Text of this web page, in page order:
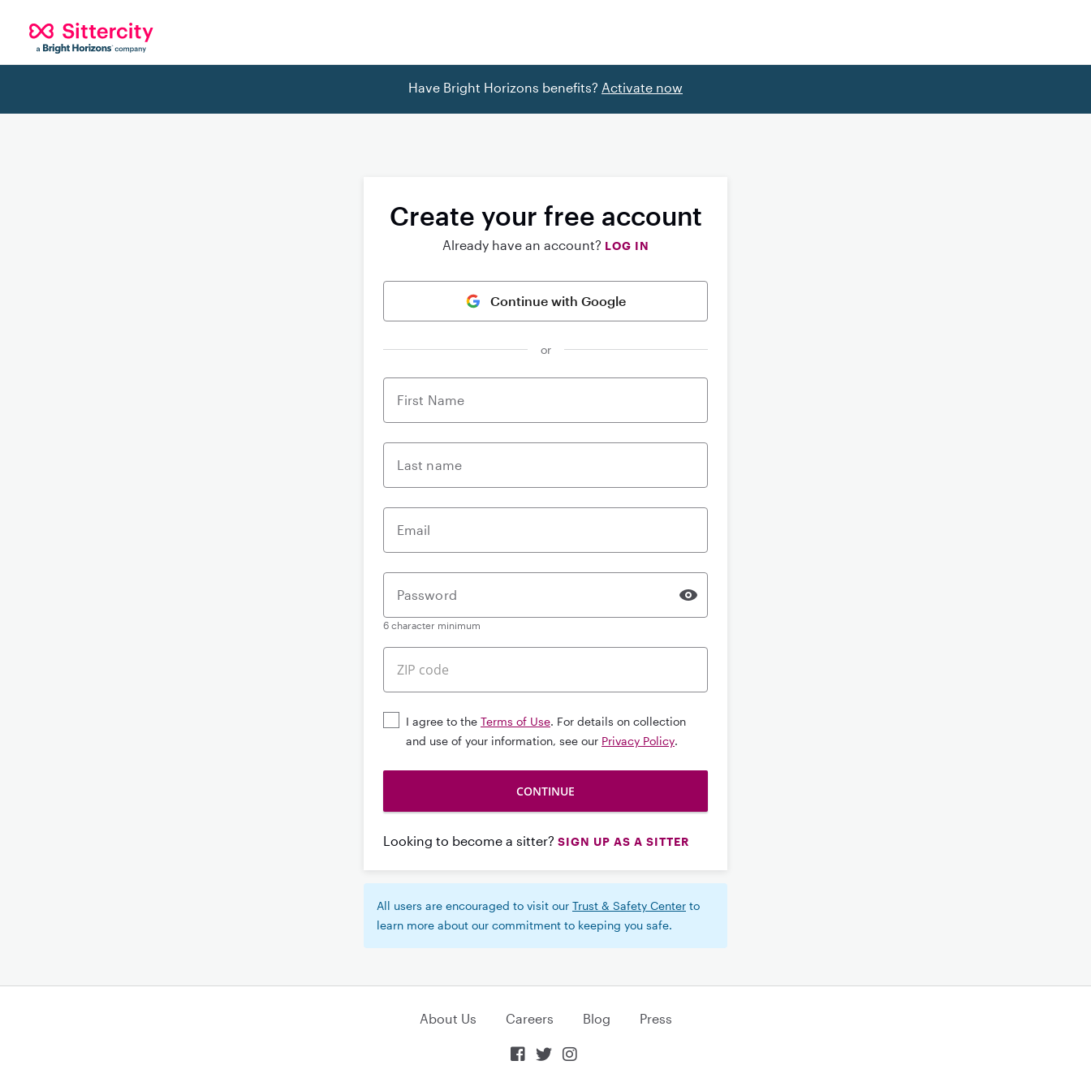
Have Bright Horizons benefits? Activate now
Create your free account
Already have an account? LOG IN
Continue with Google
or
First Name
Last name
Email
Password
6 character minimum
I agree to the Terms of Use. For details on collection
and use of your information, see our Privacy Policy.
Looking to become a sitter? SIGN UP AS A SITTER
All users are encouraged to visit our Trust & Safety Center to
learn more about our commitment to keeping you safe.
About Us Careers Blog Press
  